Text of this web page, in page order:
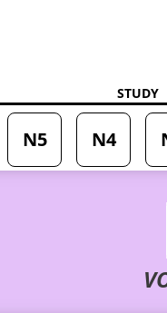
STUDY
N5 N4